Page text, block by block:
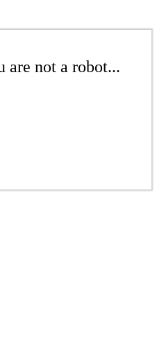
are not a robot...